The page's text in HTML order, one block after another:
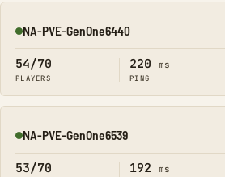
Online
NA-PVE-GenOne6440
54/70
PLAYERS
220 ms
PING
Online
NA-PVE-GenOne6539
53/70 192 ms